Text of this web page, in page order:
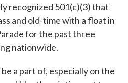
recognized 501(c)(3) that
and old-time with a float in
for the past three
nationwide.
a part of, especially on the